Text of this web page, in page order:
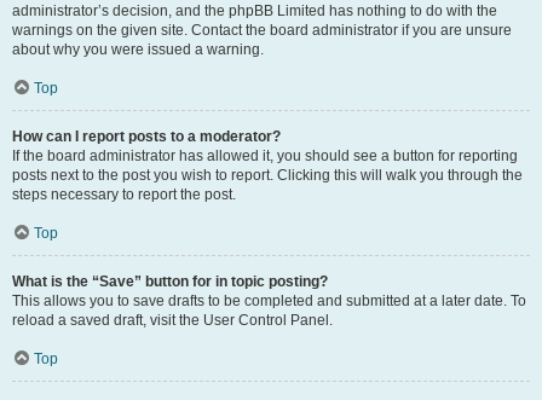
administrator’s decision, and the phpBB Limited has nothing to do with the
warnings on the given site. Contact the board administrator if you are unsure
about why you were issued a warning.
Top
How can I report posts to a moderator?
If the board administrator has allowed it, you should see a button for reporting
posts next to the post you wish to report. Clicking this will walk you through the
steps necessary to report the post.
Top
What is the “Save” button for in topic posting?
This allows you to save drafts to be completed and submitted at a later date. To
reload a saved draft, visit the User Control Panel.
Top